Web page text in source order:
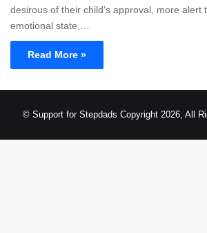
desirous of their child’s approval, more alert
emotional state,…
Read More »
© Support for Stepdads Copyright 2026, All